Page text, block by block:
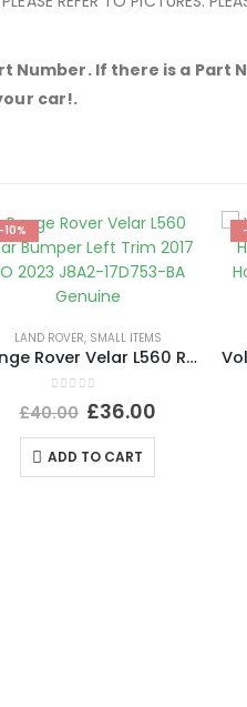
Part Number. If there is a
car!.
-10%
LAND ROVER, SMALL ITEMS
Range Rover Velar L560 Rear Bumper Left Trim 2017 TO 2023 J8A2-17D753-BA Genuine
out of 5
£40.00 £36.00
ADD TO CART